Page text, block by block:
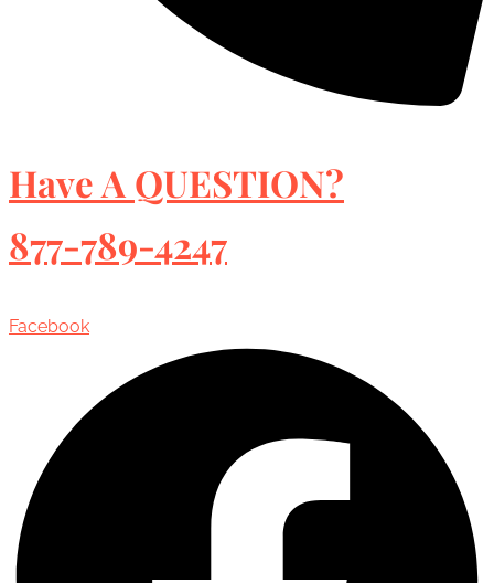
Have A QUESTION?
877-789-4247
Facebook